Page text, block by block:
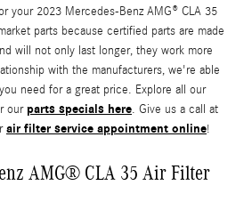
your 2023 Mercedes-Benz AMG® CLA 35
parts because certified parts are made
will not only last longer, they work more
with the manufacturers, we're able
need for a great price. Explore all our
ourparts specials here. Give us a call at
air filter service appointment online!
AMG® CLA 35 Air Filter